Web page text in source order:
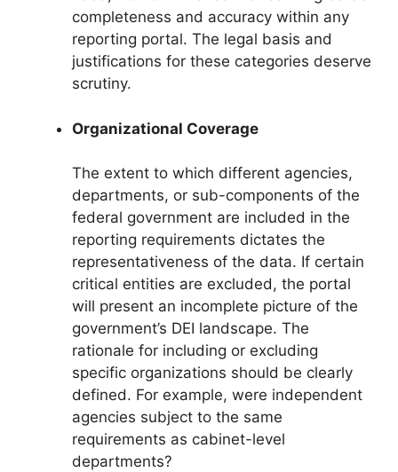
completeness and accuracy within any
reporting portal. The legal basis and
justifications for these categories deserve
scrutiny.
Organizational Coverage
The extent to which different agencies,
departments, or sub-components of the
federal government are included in the
reporting requirements dictates the
representativeness of the data. If certain
critical entities are excluded, the portal
will present an incomplete picture of the
government’s DEI landscape. The
rationale for including or excluding
specific organizations should be clearly
defined. For example, were independent
agencies subject to the same
requirements as cabinet-level
departments?